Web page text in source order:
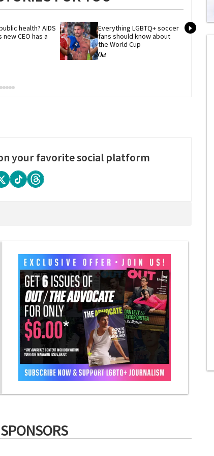
health? AIDS
new CEO has a
Everything LGBTQ+ soccer
fans should know about
the World Cup
your favorite social platform
0
of